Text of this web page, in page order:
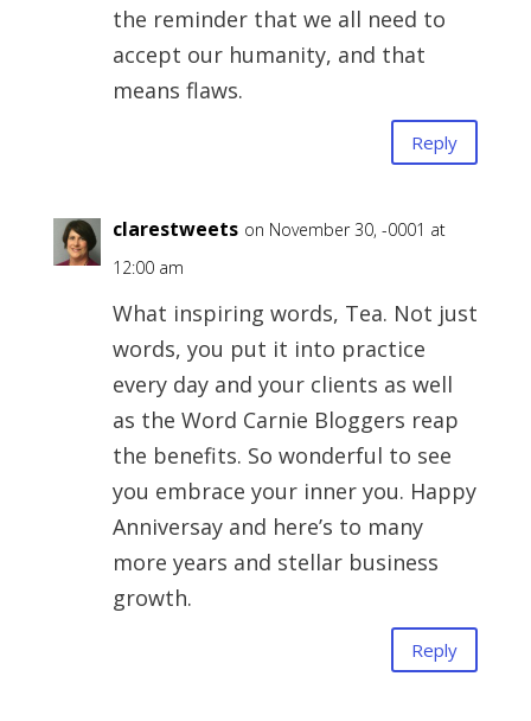
the reminder that we all need to
accept our humanity, and that
means flaws.
Reply
clarestweets on November 30, -0001 at
12:00 am
What inspiring words, Tea. Not just
words, you put it into practice
every day and your clients as well
as the Word Carnie Bloggers reap
the benefits. So wonderful to see
you embrace your inner you. Happy
Anniversay and here’s to many
more years and stellar business
growth.
Reply